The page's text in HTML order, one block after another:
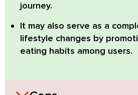
journey.
It may also serve as a
lifestyle changes by
eating habits among users.